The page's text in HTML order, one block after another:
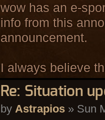
wow has an e-
info from this
announcement.
I always believe
Re: Situation
by Astrapios» Sun